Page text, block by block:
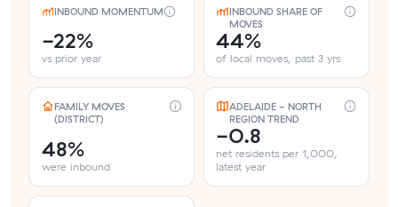
INBOUND MOMENTUM
-22%
vs prior year
INBOUND SHARE OF
MOVES
44%
of local moves, past 3 yrs
FAMILY MOVES
(DISTRICT)
48%
were inbound
ADELAIDE - NORTH
REGION TREND
-0.8
net residents per 1,000,
latest year